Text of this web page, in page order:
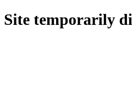
Site temporarily